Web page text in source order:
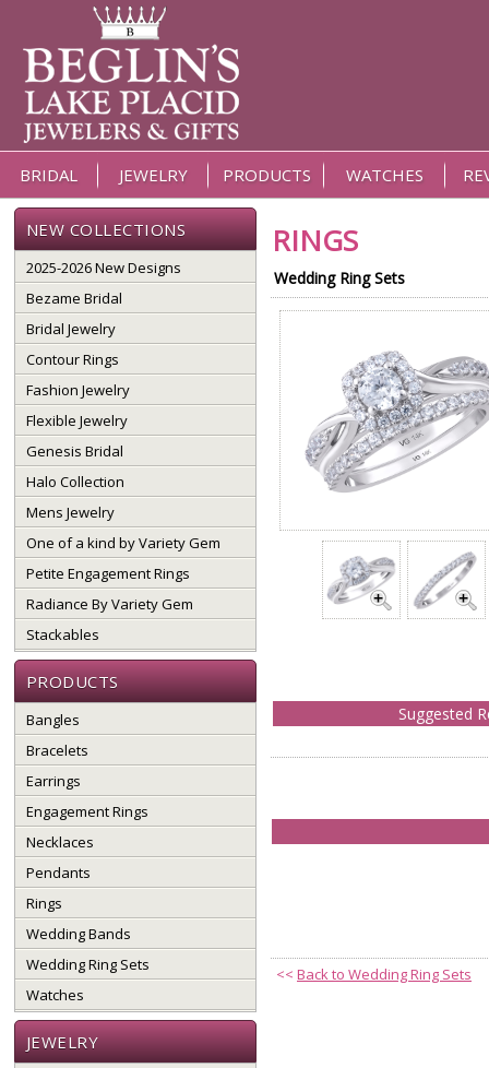
BRIDAL JEWELRY PRODUCTS WATCHES
NEW COLLECTIONS
2025-2026 New Designs
Bezame Bridal
Bridal Jewelry
Contour Rings
Fashion Jewelry
Flexible Jewelry
Genesis Bridal
Halo Collection
Mens Jewelry
One of a kind by Variety Gem
Petite Engagement Rings
Radiance By Variety Gem
Stackables
PRODUCTS
Bangles
Bracelets
Earrings
Engagement Rings
Necklaces
Pendants
Rings
Wedding Bands
Wedding Ring Sets
Watches
JEWELRY
RINGS
Wedding Ring Sets
Suggested
<< Back to Wedding Ring Sets